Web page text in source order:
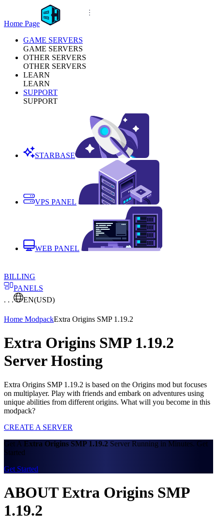
Home Page
GAME SERVERS
GAME SERVERS
OTHER SERVERS
OTHER SERVERS
LEARN
LEARN
SUPPORT
SUPPORT
STARBASE
VPS PANEL
WEB PANEL
BILLING
PANELS
. . .
EN(USD)
Home ModpackExtra Origins SMP 1.19.2
Extra Origins SMP 1.19.2
Server Hosting
Extra Origins SMP 1.19.2 is based on the Origins mod but focuses
on multiplayer. Play with friends and embark on adventures using
unique abilities from different origins. What will you become in this
modpack?
CREATE A SERVER
Get A Extra Origins SMP 1.19.2 Server Running in Minutes. Get
Started
Get Started
ABOUT Extra Origins SMP
1.19.2